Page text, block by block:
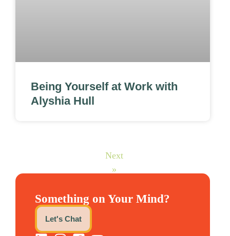
Being Yourself at Work with
Alyshia Hull
Next
»
Something on Your Mind?
Let's Chat